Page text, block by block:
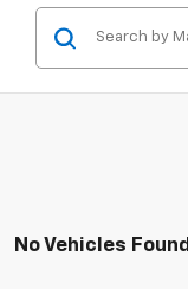
No Vehicles Found